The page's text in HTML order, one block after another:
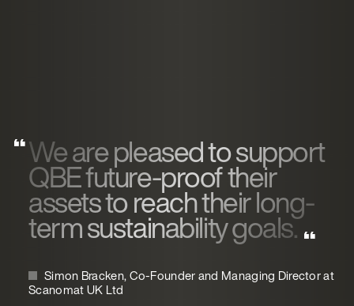
We are pleased to support
QBE future-proof their
assets to reach their long-
term sustainability goals.
Simon Bracken, Co-Founder and Managing Director at
Scanomat UK Ltd